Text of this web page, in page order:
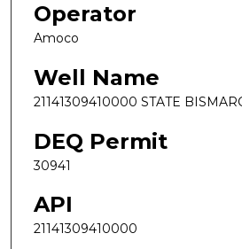
Operator
Amoco
Well Name
21141309410000 STATE
DEQ Permit
30941
API
21141309410000